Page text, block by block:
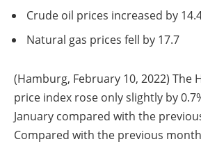
Crude oil prices increased by
Natural gas prices fell by 17.7
(Hamburg, February 10, 2022) The
price index rose only slightly by
January compared with the
Compared with the previous